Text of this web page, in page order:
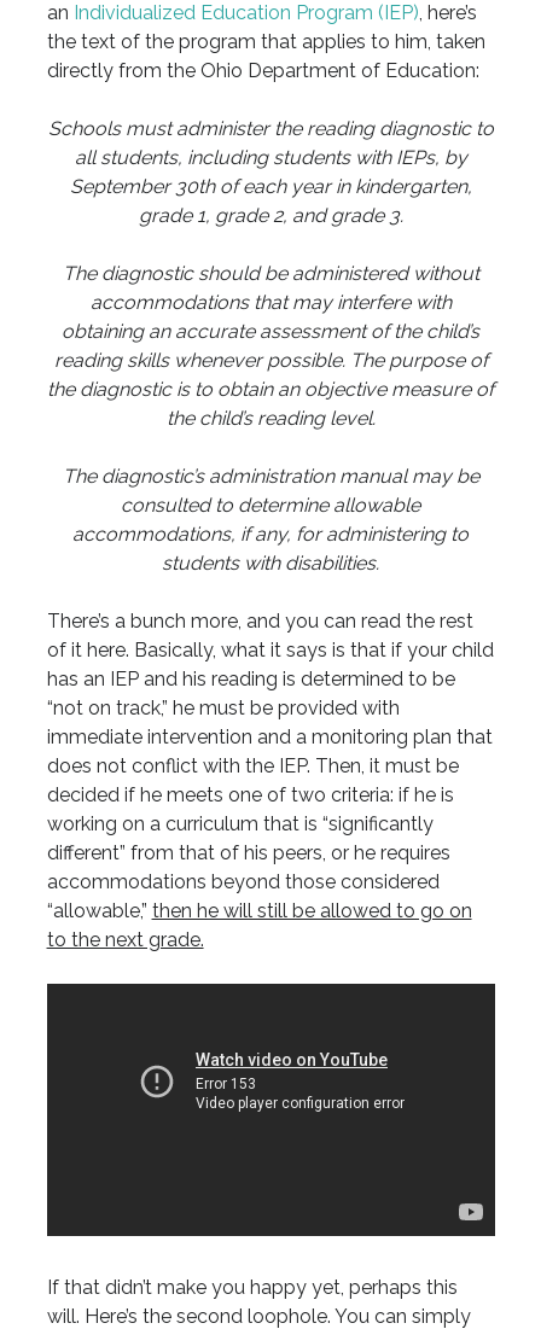
an Individualized Education Program (IEP), here’s
the text of the program that applies to him, taken
directly from the Ohio Department of Education:
Schools must administer the reading diagnostic to
all students, including students with IEPs, by
September 30th of each year in kindergarten,
grade 1, grade 2, and grade 3.
The diagnostic should be administered without
accommodations that may interfere with
obtaining an accurate assessment of the child’s
reading skills whenever possible. The purpose of
the diagnostic is to obtain an objective measure of
the child’s reading level.
The diagnostic’s administration manual may be
consulted to determine allowable
accommodations, if any, for administering to
students with disabilities.
There’s a bunch more, and you can read the rest
of it here. Basically, what it says is that if your child
has an IEP and his reading is determined to be
“not on track,” he must be provided with
immediate intervention and a monitoring plan that
does not conflict with the IEP. Then, it must be
decided if he meets one of two criteria: if he is
working on a curriculum that is “significantly
different” from that of his peers, or he requires
accommodations beyond those considered
“allowable,” then he will still be allowed to go on
to the next grade.
If that didn’t make you happy yet, perhaps this
will. Here’s the second loophole. You can simply